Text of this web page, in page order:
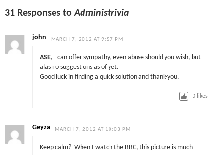
31 Responses toAdministrivia
john MARCH 7, 2012 AT 9:57 PM
ASE, I can offer sympathy, even abuse should you wish, but
alas no suggestions as of yet.
Good luck in finding a quick solution and thank-you.
0 likes
Geyza MARCH 7, 2012 AT 10:03 PM
Keep calm? When I watch the BBC, this picture is much